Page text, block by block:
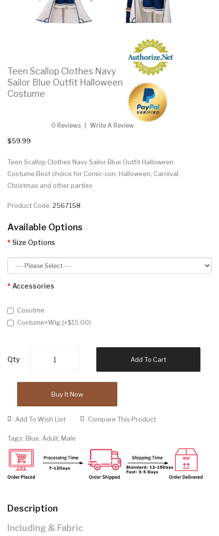
Teen Scallop Clothes Navy
Sailor Blue Outfit Halloween
Costume
0 Reviews Write A Review
$59.99
Teen Scallop Clothes Navy Sailor Blue Outfit Halloween
Costume.Best choice for Comic-con, Halloween, Carnival,
Christmas and other parties
Product Code: 2567158
Available Options
Size Options
Accessories
Cosutme
Costume+Wig (+$15.00)
Qty Add To Cart
Buy It Now
Add To Wish List Compare This Product
Tags: Blue, Adult, Male
Description
Including & Fabric